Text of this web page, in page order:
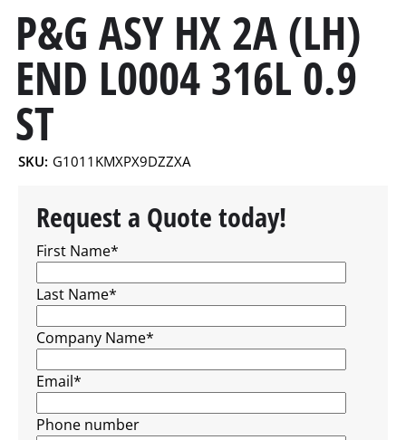
P&G ASY HX 2A (LH)
END L0004 316L 0.9
ST
SKU: G1011KMXPX9DZZXA
Request a Quote today!
First Name*
Last Name*
Company Name*
Email*
Phone number